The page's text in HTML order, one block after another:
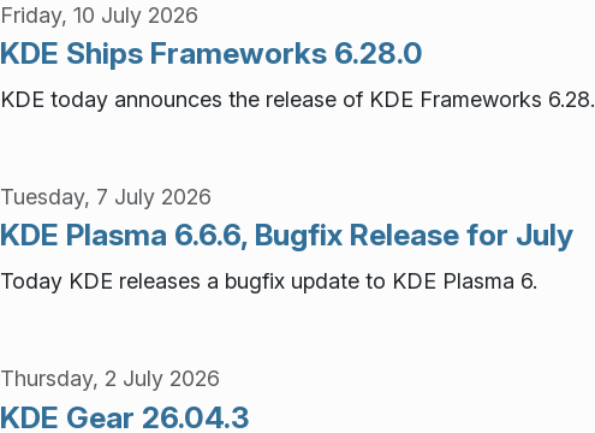
Friday, 10 July 2026
KDE Ships Frameworks 6.28.0
KDE today announces the release of KDE Frameworks
Tuesday, 7 July 2026
KDE Plasma 6.6.6, Bugfix Release for July
Today KDE releases a bugfix update to KDE Plasma 6.
Thursday, 2 July 2026
KDE Gear 26.04.3